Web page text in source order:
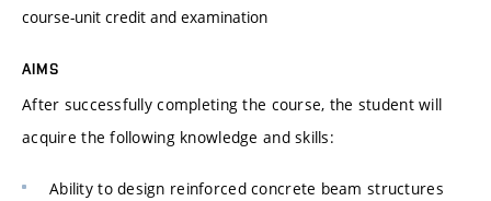
course-unit credit and examination
AIMS
After successfully completing the course, the student will
acquire the following knowledge and skills:
Ability to design reinforced concrete beam structures